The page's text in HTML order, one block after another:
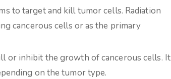
to target and kill tumor cells. Radiation
cancerous cells or as the primary
or inhibit the growth of cancerous cells. It
on the tumor type.